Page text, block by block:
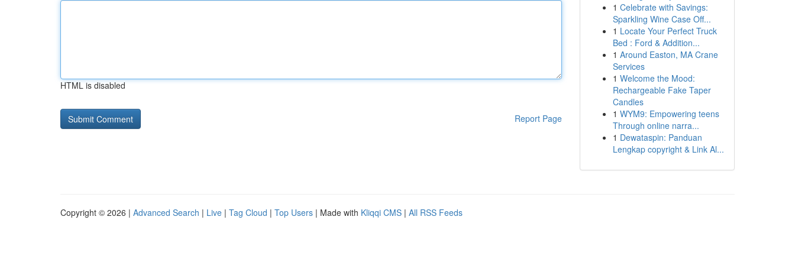
HTML is disabled
Report Page
1 Celebrate with Savings:
Sparkling Wine Case Off...
1 Locate Your Perfect Truck
Bed : Ford & Addition...
1 Around Easton, MA Crane
Services
1 Welcome the Mood:
Rechargeable Fake Taper
Candles
1 WYM9: Empowering teens
Through online narra...
1 Dewataspin: Panduan
Lengkap copyright & Link Al...
Copyright © 2026 | Advanced Search | Live | Tag Cloud | Top Users | Made with Kliqqi CMS | All RSS Feeds